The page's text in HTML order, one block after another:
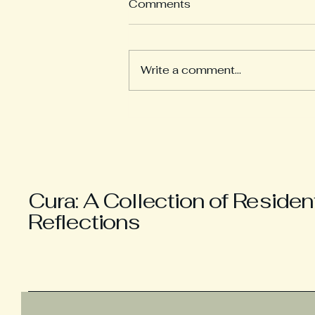
Comments
Write a comment...
Cura: A Collection of
Reflections